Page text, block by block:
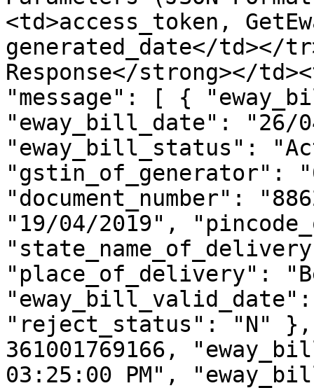
<td>access_token,
generated_date</td></
Response</strong></
"message": [ {
"eway_bill_date": "26/
"eway_bill_status":
"gstin_of_generator":
"document_number":
"19/04/2019",
"place_of_delivery":
"reject_status": "N" },
361001769166,
03:25:00 PM",